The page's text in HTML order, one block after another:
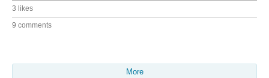
3 likes
9 comments
More